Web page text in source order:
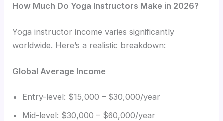
How Much Do Yoga Instructors Make in 2026?
Yoga instructor income varies significantly
worldwide. Here’s a realistic breakdown:
Global Average Income
Entry-level: $15,000 – $30,000/year
Mid-level: $30,000 – $60,000/year